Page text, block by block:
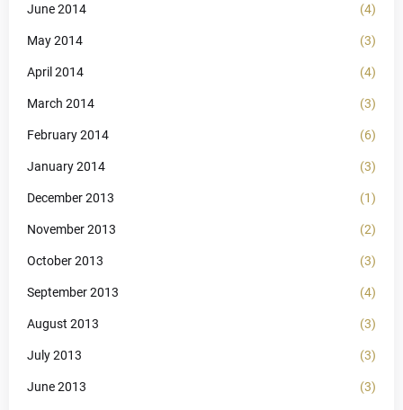
June 2014 (4)
May 2014 (3)
April 2014 (4)
March 2014 (3)
February 2014 (6)
January 2014 (3)
December 2013 (1)
November 2013 (2)
October 2013 (3)
September 2013 (4)
August 2013 (3)
July 2013 (3)
June 2013 (3)